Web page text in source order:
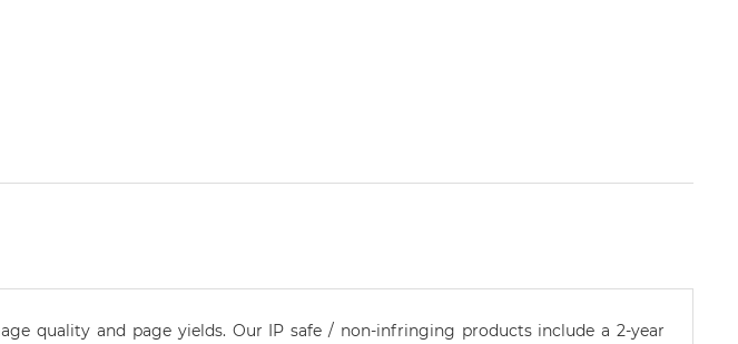
quality and page yields. Our IP safe / non-infringing products include a 2-year